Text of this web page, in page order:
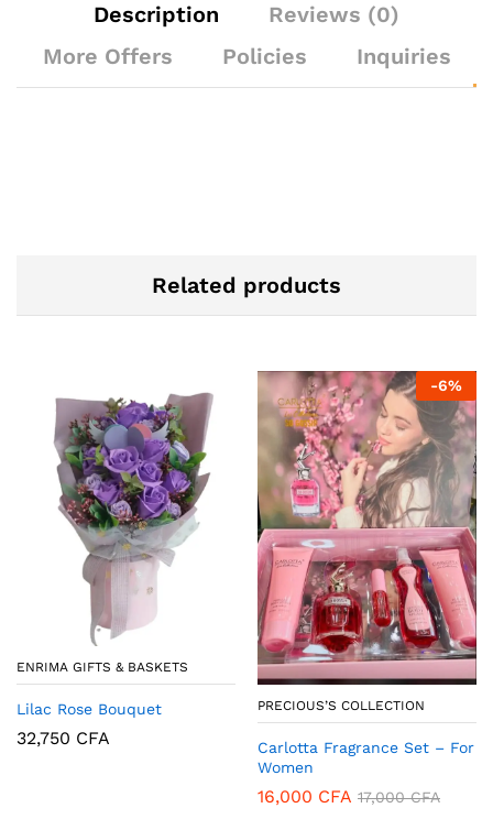
Description
Reviews (0)
More Offers
Policies Inquiries
Related products
ENRIMA GIFTS & BASKETS
Lilac Rose Bouquet
32,750 CFA
-6%
PRECIOUS’S COLLECTION
Carlotta Fragrance Set – For
Women
16,000 CFA 17,000CFA